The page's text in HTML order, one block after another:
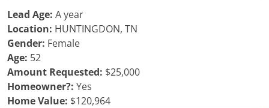
Lead Age: A year
Location: HUNTINGDON, TN
Gender: Female
Age: 52
Amount Requested: $25,000
Homeowner?: Yes
Home Value: $120,964